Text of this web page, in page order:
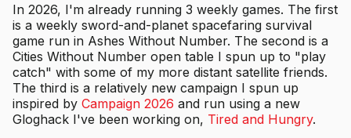
In 2026, I'm already running 3 weekly games. The first
is a weekly sword-and-planet spacefaring survival
game run in Ashes Without Number. The second is a
Cities Without Number open table I spun up to "play
catch" with some of my more distant satellite friends.
The third is a relatively new campaign I spun up
inspired by Campaign 2026 and run using a new
Gloghack I've been working on, Tired and Hungry.